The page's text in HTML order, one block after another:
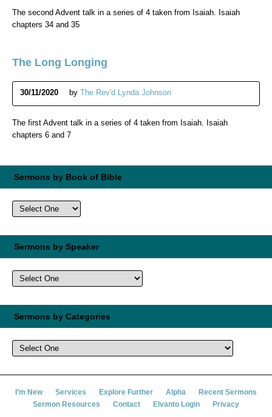
The second Advent talk in a series of 4 taken from Isaiah. Isaiah
chapters 34 and 35
The Long Longing
30/11/2020 by The Rev'd Lynda Johnson
The first Advent talk in a series of 4 taken from Isaiah. Isaiah
chapters 6 and 7
Sermons by Book of Bible
Sermons by Speaker
Sermons by Categories
I’m New Services Explore Further Alpha
Recent Sermons
Sermon Resources
Contact Elvanto Login Privacy